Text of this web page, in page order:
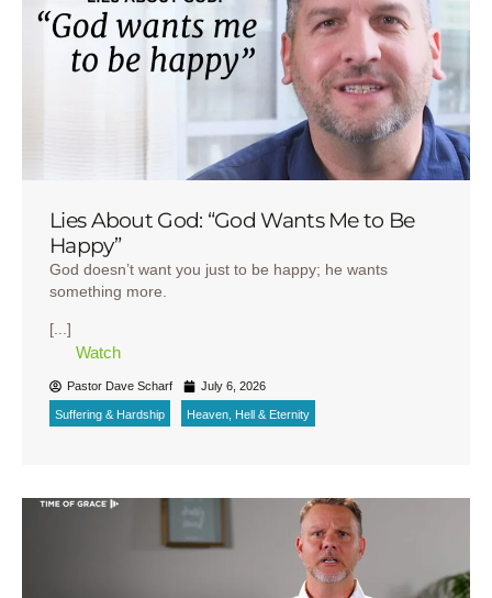
Lies About God: “God Wants Me to Be
Happy”
God doesn’t want you just to be happy; he wants
something more.
[...]
Watch
Pastor Dave Scharf July 6, 2026
Suffering & Hardship Heaven, Hell & Eternity